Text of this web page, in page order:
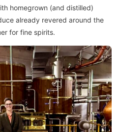
homegrown (and distilled)
already revered around the
for fine spirits.